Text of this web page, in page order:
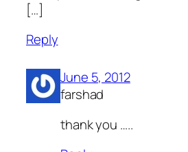
[…]
Reply
June 5, 2012
farshad
thank you …..